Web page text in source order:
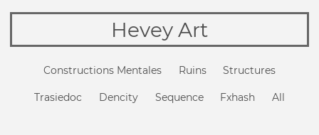
Hevey Art
Constructions Mentales Ruins Structures
Trasiedoc Dencity Sequence Fxhash All